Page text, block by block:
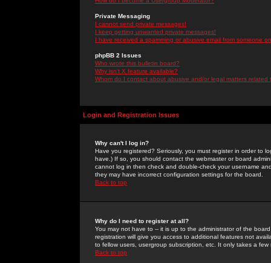
Private Messaging
I cannot send private messages!
I keep getting unwanted private messages!
I have received a spamming or abusive email from someone
phpBB 2 Issues
Who wrote this bulletin board?
Why isn't X feature available?
Whom do I contact about abusive and/or legal matters related
Login and Registration Issues
Why can't I log in?
Have you registered? Seriously, you must register in order to
have.) If so, you should contact the webmaster or board
cannot log in then check and double-check your username
they may have incorrect configuration settings for the board.
Back to top
Why do I need to register at all?
You may not have to -- it is up to the administrator of the
registration will give you access to additional features not
to fellow users, usergroup subscription, etc. It only takes a
Back to top